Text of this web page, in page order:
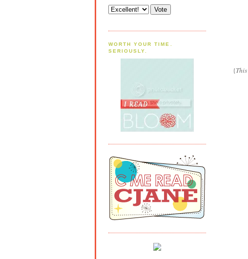
WORTH YOUR TIME.
SERIOUSLY.
{